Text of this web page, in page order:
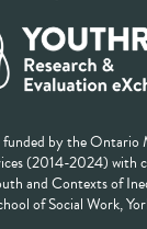
funded by the
(2014-2024) with
and Contexts of
of Social Work,